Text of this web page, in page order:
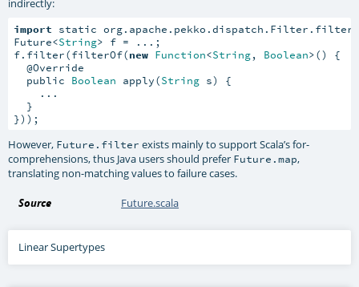
import static
Future<String> f = ...;
f.filter(filterOf(new Function<String, Boolean>() {
  @Override
  public
Boolean apply(String s) {
    ...
  }
}));
However, Future.filter exists mainly to support Scala’s for-
comprehensions, thus Java users should prefer Future.map,
translating non-matching values to failure cases.
Source Future.scala
Linear Supertypes